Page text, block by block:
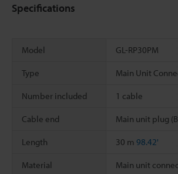
Specifications
Model GL-RP30PM
Type Main Unit
Number included 1 cable
Cable end Main unit plug
Length 30 m 98.42'
Material
Main unit